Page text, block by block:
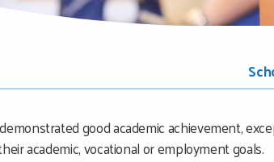
good academic achievement,
academic, vocational or employment goals.